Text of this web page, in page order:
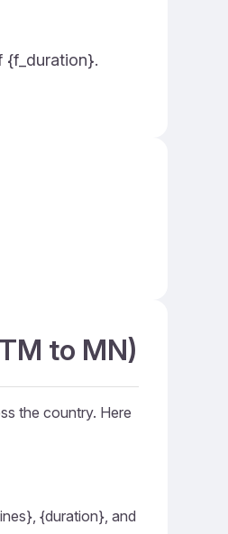
{f_duration}.
to MN)
the country. Here
{duration}, and